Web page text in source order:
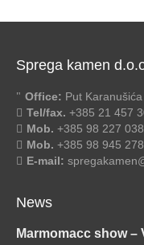
Sprega kamen
Office: Put
Tel/fax. +385 21 457
Mob. +385 98 227 038
Mob. +385 98 945
E-mail:
News
Marmomacc show –